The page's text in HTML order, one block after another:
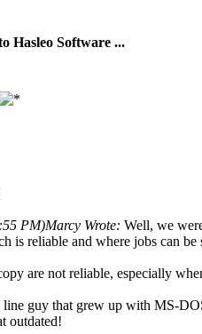
Hasleo Software ...
PM)Marcy Wrote: Well, we
is reliable and where jobs can
are not reliable, especially
line guy that grew up with MS-
outdated!